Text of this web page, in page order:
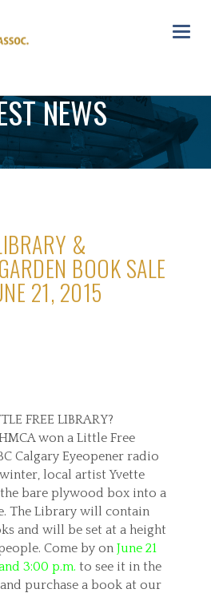
NEWS
&
BOOK SALE
21, 2015
FREE LIBRARY?
won a Little Free
Calgary Eyeopener radio
local artist Yvette
bare plywood box into a
The Library will contain
and will be set at a height
Come by on June 21
3:00 p.m. to see it in the
purchase a book at our